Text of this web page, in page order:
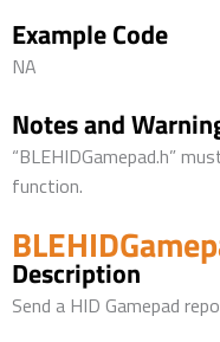
Example Code
NA
Notes and
“BLEHIDGamepad.h”
function.
Description
Send a HID Gamepad